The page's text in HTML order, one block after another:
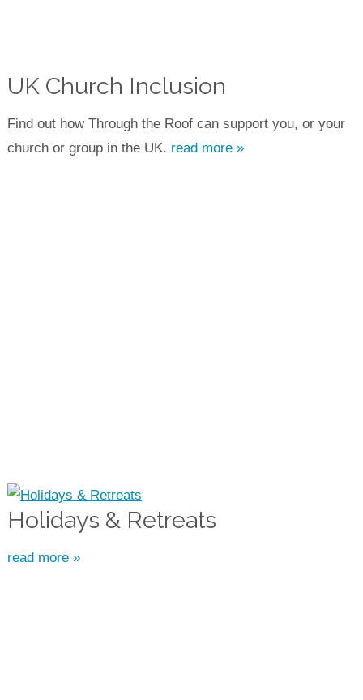
UK Church Inclusion
Find out how Through the Roof can support you, or your
church or group in the UK. read more »
Holidays & Retreats
read more »